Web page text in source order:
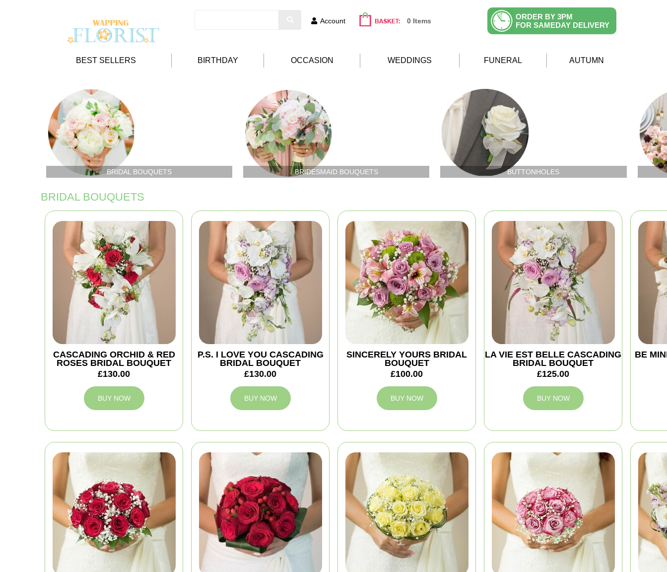
Account 0 Items
ORDER BY 3PM
FOR SAMEDAY DELIVERY
BEST SELLERS BIRTHDAY OCCASION WEDDINGS FUNERAL AUTUMN
BRIDAL BOUQUETS BRIDESMAID BOUQUETS BUTTONHOLES
BRIDAL BOUQUETS
CASCADING ORCHID & RED
ROSES BRIDAL BOUQUET
£130.00
BUY NOW
P.S. I LOVE YOU CASCADING
BRIDAL BOUQUET
£130.00
BUY NOW
SINCERELY YOURS BRIDAL
BOUQUET
£100.00
BUY NOW
LA VIE EST BELLE CASCADING
BRIDAL BOUQUET
£125.00
BUY NOW
BE